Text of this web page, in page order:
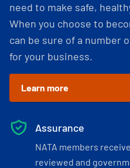
need to make safe,
When you choose to
can be sure of a number
for your business.
Learn more
Assurance
NATA members
reviewed and